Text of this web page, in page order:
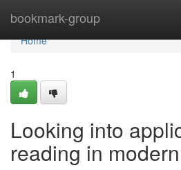
bookmark-group
Home
Home
1
Looking into
reading in